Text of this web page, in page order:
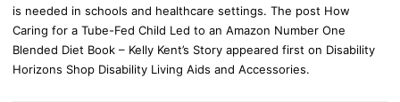
is needed in schools and healthcare settings. The post How
Caring for a Tube-Fed Child Led to an Amazon Number One
Blended Diet Book – Kelly Kent’s Story appeared first on Disability
Horizons Shop Disability Living Aids and Accessories.